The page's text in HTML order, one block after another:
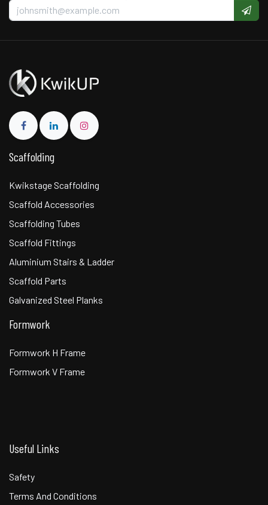
Scaffolding
Kwikstage Scaffolding
Scaffold Accessories
Scaffolding Tubes
Scaffold Fittings
Aluminium Stairs & Ladder
Scaffold Parts
Galvanized Steel Planks
Formwork
Formwork H Frame
Formwork V Frame
Useful Links
Safety
Terms And Conditions